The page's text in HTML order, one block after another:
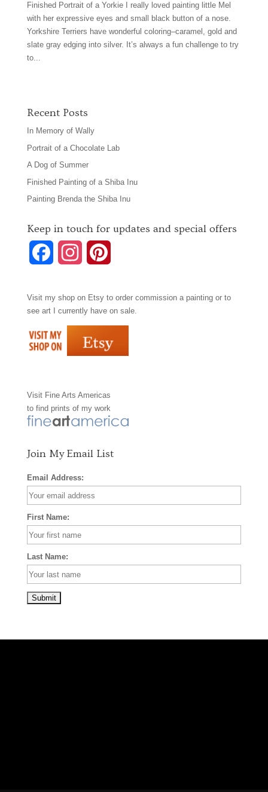
Finished Portrait of a Yorkie I really loved painting little Mel
with her expressive eyes and small black button of a nose.
Yorkshire Terriers have wonderful coloring–caramel, gold and
slate gray edging into silver. It’s always a fun challenge to try
to...
Recent Posts
In Memory of Wally
Portrait of a Chocolate Lab
A Dog of Summer
Finished Painting of a Shiba Inu
Painting Brenda the Shiba Inu
Keep in touch for updates and special offers
c
b
o
k
s
t
a
r
a
n
t
e
s
Visit my shop on Etsyto order commission a painting or to
see art I currently have on sale.
Visit Fine Arts Americas
to find prints of my work
Join My Email List
Email Address:
First Name:
Last Name: